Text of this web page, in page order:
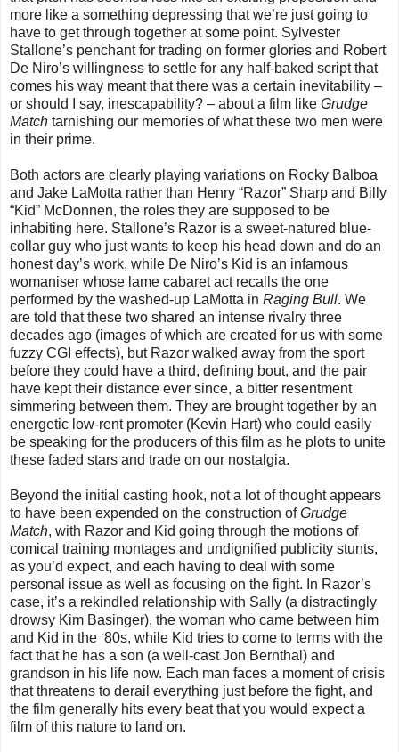
more like a something depressing that we’re just going to
have to get through together at some point. Sylvester
Stallone’s penchant for trading on former glories and Robert
De Niro’s willingness to settle for any half-baked script that
comes his way meant that there was a certain inevitability –
or should I say, inescapability? – about a film like Grudge
Match tarnishing our memories of what these two men were
in their prime.
Both actors are clearly playing variations on Rocky Balboa
and Jake LaMotta rather than Henry “Razor” Sharp and Billy
“Kid” McDonnen, the roles they are supposed to be
inhabiting here. Stallone’s Razor is a sweet-natured blue-
collar guy who just wants to keep his head down and do an
honest day’s work, while De Niro’s Kid is an infamous
womaniser whose lame cabaret act recalls the one
performed by the washed-up LaMotta in Raging Bull. We
are told that these two shared an intense rivalry three
decades ago (images of which are created for us with some
fuzzy CGI effects), but Razor walked away from the sport
before they could have a third, defining bout, and the pair
have kept their distance ever since, a bitter resentment
simmering between them. They are brought together by an
energetic low-rent promoter (Kevin Hart) who could easily
be speaking for the producers of this film as he plots to unite
these faded stars and trade on our nostalgia.
Beyond the initial casting hook, not a lot of thought appears
to have been expended on the construction ofGrudge
Match, with Razor and Kid going through the motions of
comical training montages and undignified publicity stunts,
as you’d expect, and each having to deal with some
personal issue as well as focusing on the fight. In Razor’s
case, it’s a rekindled relationship with Sally (a distractingly
drowsy Kim Basinger), the woman who came between him
and Kid in the ‘80s, while Kid tries to come to terms with the
fact that he has a son (a well-cast Jon Bernthal) and
grandson in his life now. Each man faces a moment of crisis
that threatens to derail everything just before the fight, and
the film generally hits every beat that you would expect a
film of this nature to land on.